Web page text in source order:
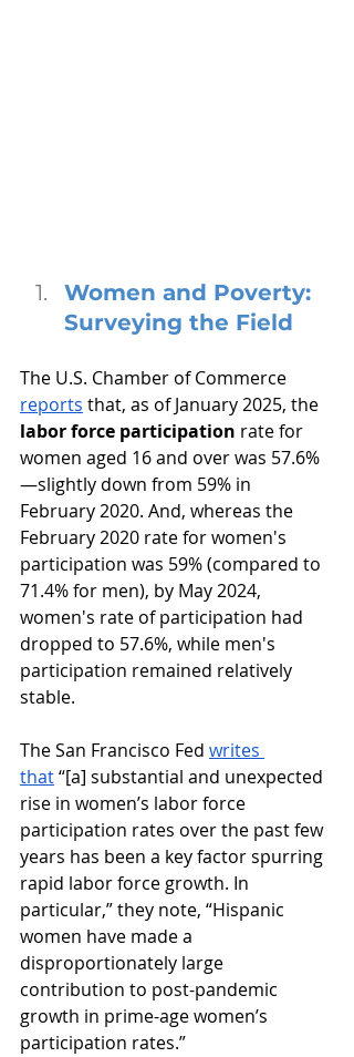
Women and Poverty:
Surveying the Field
The U.S. Chamber of Commerce
reports that, as of January 2025, the
labor force participation rate for
women aged 16 and over was 57.6%
—slightly down from 59% in
February 2020. ​And, whereas the
February 2020 rate for women's
participation was 59% (compared to
71.4% for men), by May 2024,
women's rate of participation had
dropped to 57.6%, while men's
participation remained relatively
stable.
The San Francisco Fed writes
that “[a] substantial and unexpected
rise in women’s labor force
participation rates over the past few
years has been a key factor spurring
rapid labor force growth. In
particular,” they note, “Hispanic
women have made a
disproportionately large
contribution to post-pandemic
growth in prime-age women’s
participation rates.”